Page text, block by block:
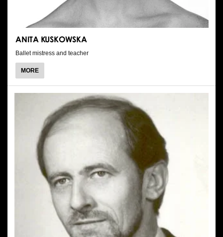
ANITA KUSKOWSKA
Ballet mistress and teacher
MOREABOUT
ANITA
KUSKOWSKA